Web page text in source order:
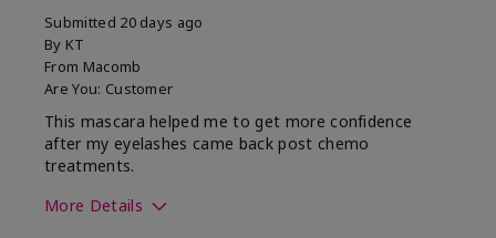
Submitted 20 days ago
By KT
From Macomb
Are You: Customer
This mascara helped me to get more confidence
after my eyelashes came back post chemo
treatments.
More Details